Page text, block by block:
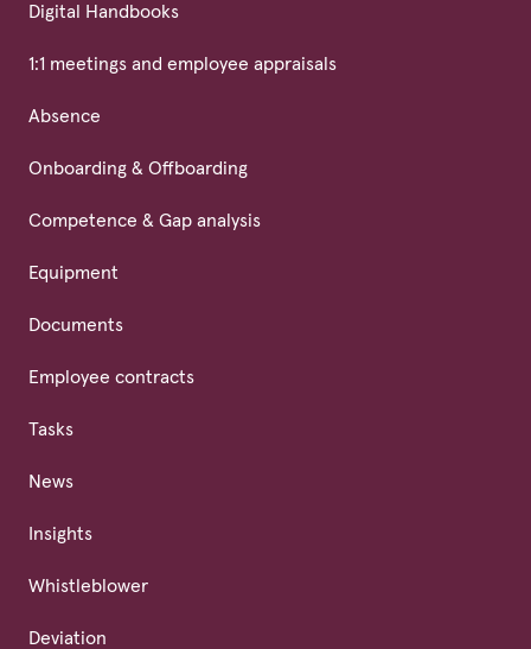
Digital Handbooks
1:1 meetings and employee appraisals
Absence
Onboarding & Offboarding
Competence & Gap analysis
Equipment
Documents
Employee contracts
Tasks
News
Insights
Whistleblower
Deviation